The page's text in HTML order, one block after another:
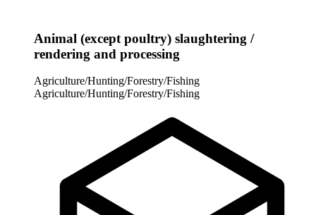
Animal (except poultry) slaughtering /
rendering and processing
Agriculture/Hunting/Forestry/Fishing
Agriculture/Hunting/Forestry/Fishing